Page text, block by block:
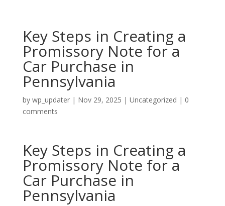
Key Steps in Creating a
Promissory Note for a
Car Purchase in
Pennsylvania
by wp_updater| Nov 29, 2025 | Uncategorized | 0
comments
Key Steps in Creating a
Promissory Note for a
Car Purchase in
Pennsylvania